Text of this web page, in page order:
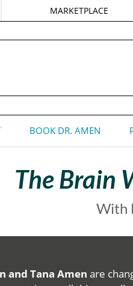
MARKETPLACE
BOOK DR. AMEN
The Brain
With
and Tana Amen are